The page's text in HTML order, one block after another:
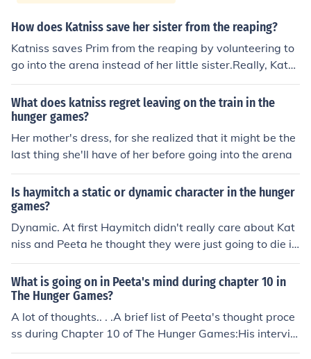
How does Katniss save her sister from the reaping?
Katniss saves Prim from the reaping by volunteering to
go into the arena instead of her little sister.Really, Katni
ss saves Prim from the Hunger Games, not the reaping.
When Prim's name was called to come onto the stage s
o she would be announced as a tribute, Katniss was pul
led back into memories. Katniss couldn't stand the thou
ght of Prim going into the Hunger Games, she loved her
so much. So Katniss volunteered to take Prim's place, a
What does katniss regret leaving on the train in the
hunger games?
Her mother's dress, for she realized that it might be the
last thing she'll have of her before going into the arena
Is haymitch a static or dynamic character in the hunger
games?
Dynamic. At first Haymitch didn't really care about Kat
niss and Peeta he thought they were just going to die in
the games. But later he starts caring for them and he b
egins to believing in them.
What is going on in Peeta's mind during chapter 10 in
The Hunger Games?
A lot of thoughts.. . .A brief list of Peeta's thought proce
ss during Chapter 10 of The Hunger Games:His intervie
ws with Caesar Flickerman -- making sure his performa